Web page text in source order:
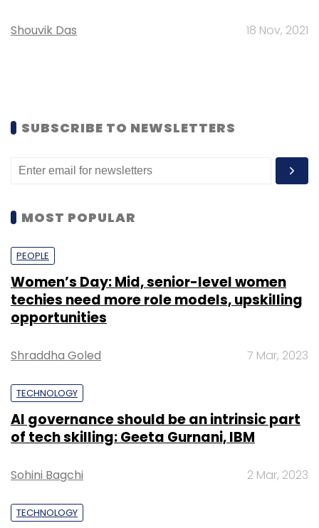
Shouvik Das 18 Nov, 2021
SUBSCRIBE TO NEWSLETTERS
MOST POPULAR
PEOPLE
Women’s Day: Mid, senior-level women
techies need more role models, upskilling
opportunities
Shraddha Goled 7 Mar, 2023
TECHNOLOGY
AI governance should be an intrinsic part
of tech skilling: Geeta Gurnani, IBM
Sohini Bagchi 2 Mar, 2023
TECHNOLOGY